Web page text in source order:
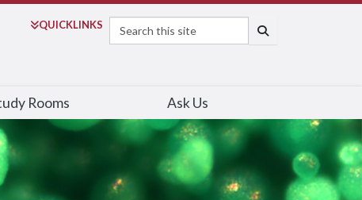
QUICKLINKS
Search
Rooms Ask Us